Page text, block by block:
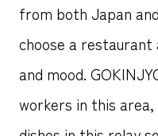
from both Japan
choose a
and mood.
workers in this